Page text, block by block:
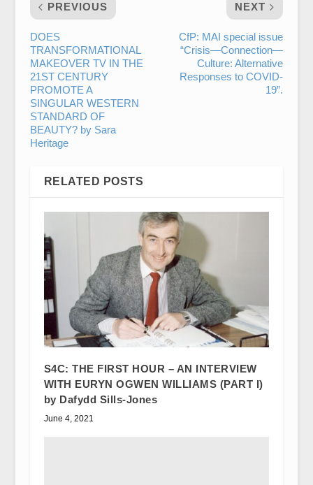
PREVIOUS
DOES
TRANSFORMATIONAL
MAKEOVER TV IN THE
21ST CENTURY
PROMOTE A
SINGULAR WESTERN
STANDARD OF
BEAUTY? by Sara
Heritage
NEXT
CfP: MAI special issue
“Crisis—Connection—
Culture: Alternative
Responses to COVID-
19”.
RELATED POSTS
S4C: THE FIRST HOUR – AN INTERVIEW
WITH EURYN OGWEN WILLIAMS (PART I)
by Dafydd Sills-Jones
June 4, 2021